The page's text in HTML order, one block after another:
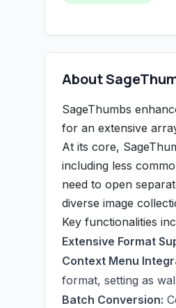
About
SageThumbs
for an extensive
At its core,
including less
need to open
diverse image
Key functionalities
Extensive Format
Context Menu
format, setting as
Batch Conversion: